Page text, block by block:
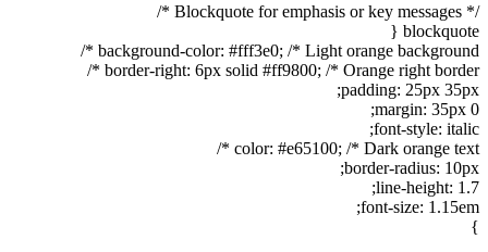
/* Blockquote for emphasis or key messages */
blockquote {
background-color: #fff3e0; /* Light orange background */
border-right: 6px solid #ff9800; /* Orange right border */
padding: 25px 35px;
margin: 35px 0;
font-style: italic;
color: #e65100; /* Dark orange text */
border-radius: 10px;
line-height: 1.7;
font-size: 1.15em;
}